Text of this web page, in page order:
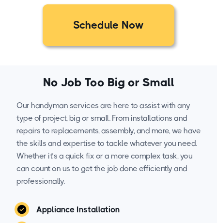
Schedule Now
No Job Too Big or Small
Our handyman services are here to assist with any
type of project, big or small. From installations and
repairs to replacements, assembly, and more, we have
the skills and expertise to tackle whatever you need.
Whether it’s a quick fix or a more complex task, you
can count on us to get the job done efficiently and
professionally.
Appliance Installation